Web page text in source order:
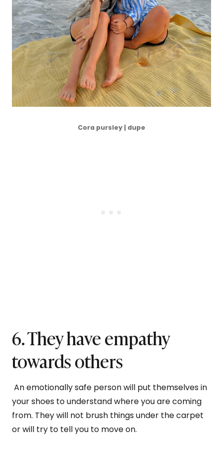
Cora pursley | dupe
6. They have empathy
towards others
An emotionally safe person will put themselves in
your shoes to understand where you are coming
from. They will not brush things under the carpet
or will try to tell you to move on.